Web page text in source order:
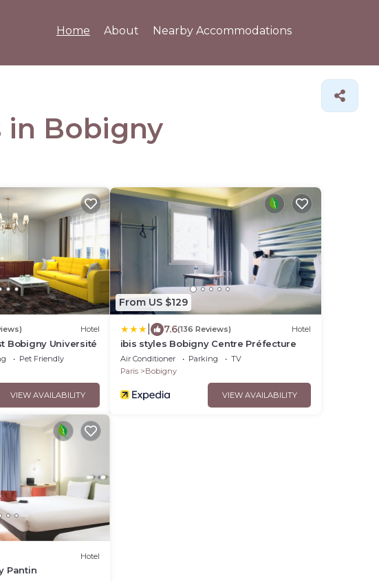
Home About Nearby Accommodations
in Bobigny
Hotel
Bobigny Université
Pet Friendly
VIEW AVAILABILITY
From US $129
7.6(136 Reviews) Hotel
ibis styles Bobigny Centre Préfecture
Air Conditioner Parking
TV
Paris
Bobigny
VIEW AVAILABILITY
Hotel
Pantin